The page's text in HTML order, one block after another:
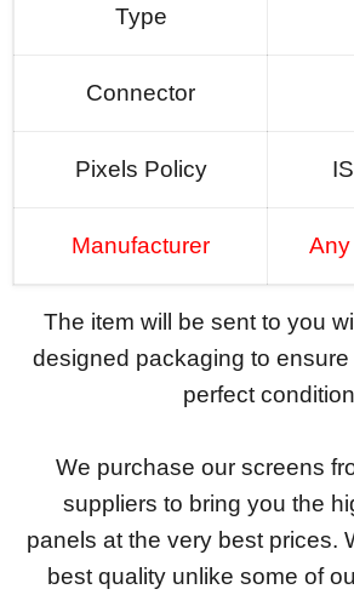
Type
Connector
Pixels Policy
Manufacturer Any
The item will be sent to you
designed packaging to ensure
perfect
We purchase our screens
suppliers to bring you the
panels at the very best prices.
best quality unlike some of